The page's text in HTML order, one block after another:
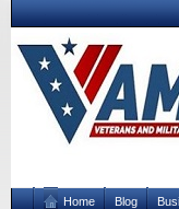
Home Blog